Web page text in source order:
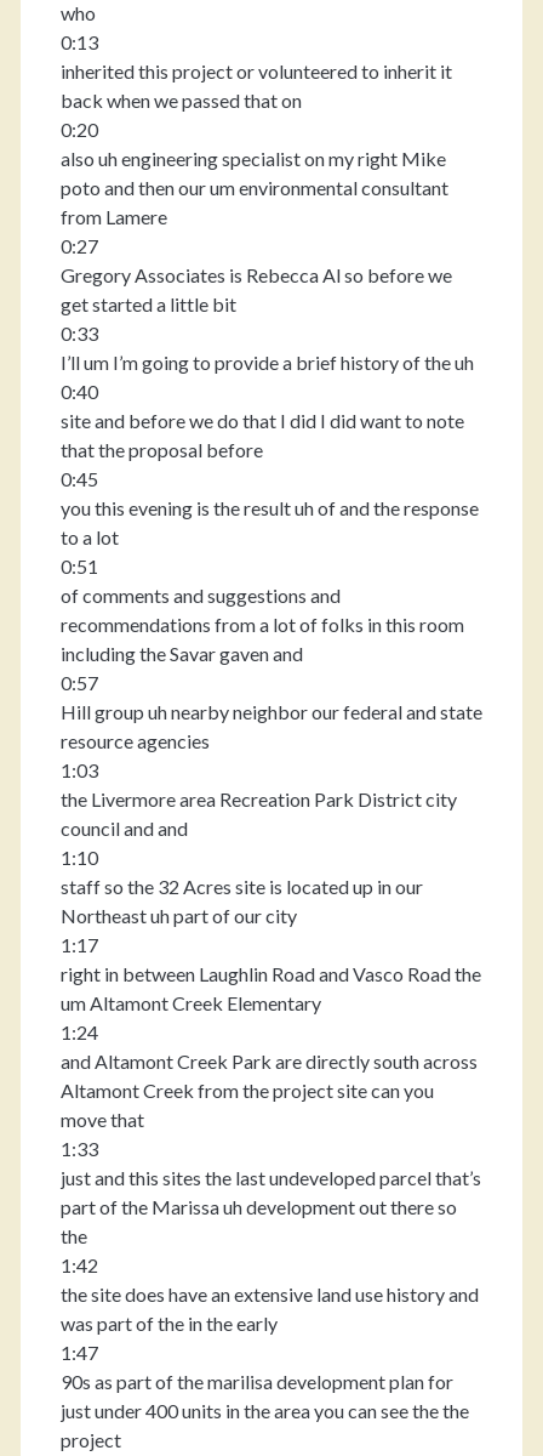
who
0:13
inherited this project or volunteered to inherit it
back when we passed that on
0:20
also uh engineering specialist on my right Mike
poto and then our um environmental consultant
from Lamere
0:27
Gregory Associates is Rebecca Al so before we
get started a little bit
0:33
I’ll um I’m going to provide a brief history of the uh
0:40
site and before we do that I did I did want to note
that the proposal before
0:45
you this evening is the result uh of and the response
to a lot
0:51
of comments and suggestions and
recommendations from a lot of folks in this room
including the Savar gaven and
0:57
Hill group uh nearby neighbor our federal and state
resource agencies
1:03
the Livermore area Recreation Park District city
council and and
1:10
staff so the 32 Acres site is located up in our
Northeast uh part of our city
1:17
right in between Laughlin Road and Vasco Road the
um Altamont Creek Elementary
1:24
and Altamont Creek Park are directly south across
Altamont Creek from the project site can you
move that
1:33
just and this sites the last undeveloped parcel that’s
part of the Marissa uh development out there so
the
1:42
the site does have an extensive land use history and
was part of the in the early
1:47
90s as part of the marilisa development plan for
just under 400 units in the area you can see the the
project